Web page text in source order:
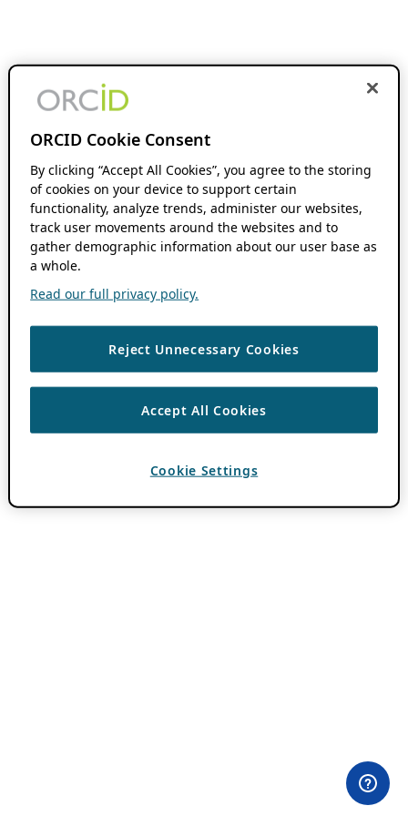
ORCID Cookie Consent
By clicking “Accept All Cookies”, you agree to the storing
of cookies on your device to support certain
functionality, analyze trends, administer our websites,
track user movements around the websites and to
gather demographic information about our user base as
a whole.
Read our full privacy policy.
Reject Unnecessary Cookies
Accept All Cookies
Cookie Settings